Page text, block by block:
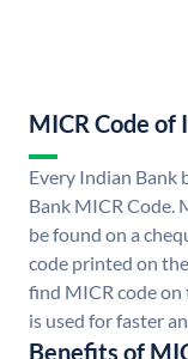
MICR Code of
Every Indian Bank
Bank MICR Code.
be found on a
code printed on
find MICR code on
is used for faster
Benefits of